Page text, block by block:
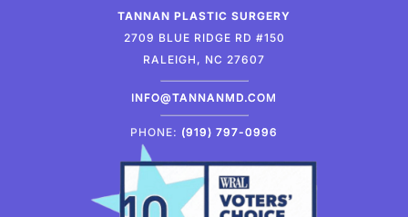
TANNAN PLASTIC SURGERY
2709 BLUE RIDGE RD #150
RALEIGH, NC 27607
INFO@TANNANMD.COM
PHONE: (919) 797-0996